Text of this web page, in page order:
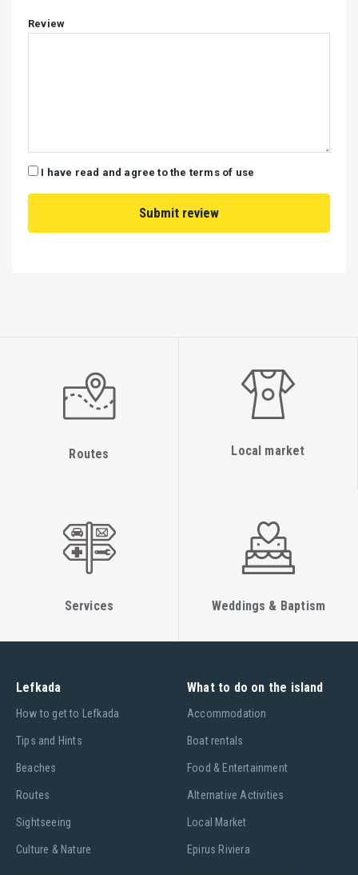
Review
I have read and agree to the terms of use
Routes Local market
Services Weddings & Baptism
Lefkada
Ηow to get to Lefkada
Tips and Hints
Beaches
Routes
Sightseeing
Culture & Nature
What to do on the island
Accommodation
Boat rentals
Food & Entertainment
Alternative Activities
Local Market
Epirus Riviera